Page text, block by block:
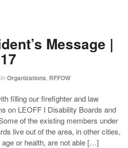
Message |
in Organizations RFFOW
filling our firefighter and law
on LEOFF I Disability Boards and
of the existing members under
live out of the area, in other cities,
or health, are not able […]